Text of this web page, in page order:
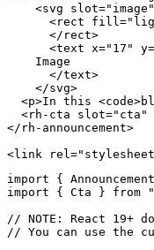
<svg slot=" image "
<rect fill ="
</ rect>
<text x=" 17 " y=
    Image
</text>
</svg>
<p>In this <code>
<rh-cta slot=" cta "
</ rh-announcement>
<link rel =" stylesheet
import
{
import
{ Cta } from
// NOTE: React 19+
// You can use the